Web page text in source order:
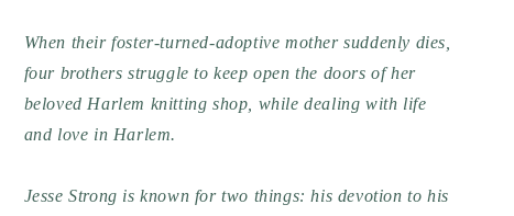
When their foster-turned-adoptive mother suddenly dies,
four brothers struggle to keep open the doors of her
beloved Harlem knitting shop, while dealing with life
and love in Harlem.
Jesse Strong is known for two things: his devotion to his